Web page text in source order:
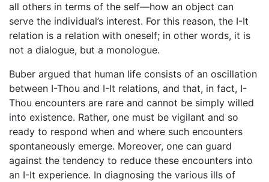
all others in terms of the self—how an object can
serve the individual’s interest. For this reason, the I-It
relation is a relation with oneself; in other words, it is
not a dialogue, but a monologue.
Buber argued that human life consists of an oscillation
between I-Thou and I-It relations, and that, in fact, I-
Thou encounters are rare and cannot be simply willed
into existence. Rather, one must be vigilant and so
ready to respond when and where such encounters
spontaneously emerge. Moreover, one can guard
against the tendency to reduce these encounters into
an I-It experience. In diagnosing the various ills of